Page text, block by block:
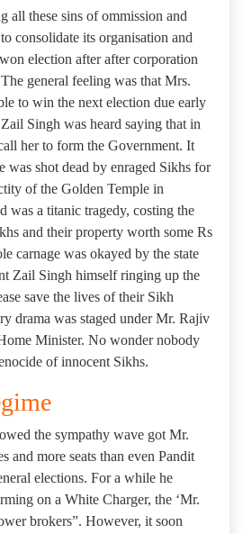
all these sins of ommission and
consolidate its organisation and
election after after corporation
general feeling was that Mrs.
to win the next election due early
Singh was heard saying that in
her to form the Government. It
was shot dead by enraged Sikhs for
of the Golden Temple in
was a titanic tragedy, costing the
and their property worth some Rs
carnage was okayed by the state
Zail Singh himself ringing up the
save the lives of their Sikh
drama was staged under Mr. Rajiv
Minister. No wonder nobody
of innocent Sikhs.
the sympathy wave got Mr.
and more seats than even Pandit
elections. For a while he
on a White Charger, the ‘Mr.
brokers”. However, it soon